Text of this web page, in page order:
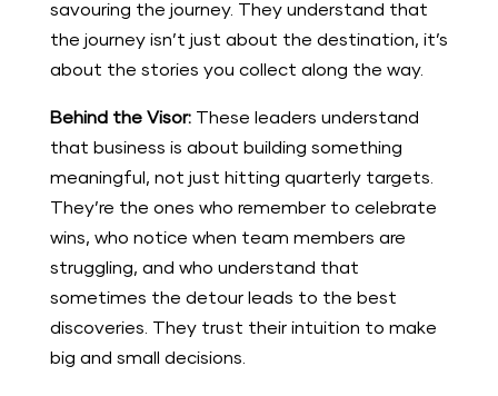
savouring the journey. They understand that
the journey isn’t just about the destination, it’s
about the stories you collect along the way.
Behind the Visor:These leaders understand
that business is about building something
meaningful, not just hitting quarterly targets.
They’re the ones who remember to celebrate
wins, who notice when team members are
struggling, and who understand that
sometimes the detour leads to the best
discoveries. They trust their intuition to make
big and small decisions.